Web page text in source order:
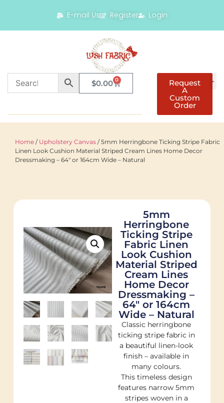
E-mail Us Register Login
$0.00 0 Request
A
Custom
Order
Home / Upholstery Canvas / 5mm Herringbone Ticking Stripe Fabric
Linen Look Cushion Material Striped Cream Lines Home Decor
Dressmaking – 64″ or 164cm Wide – Natural
5mm
Herringbone
Ticking Stripe
Fabric Linen
Look Cushion
Material Striped
Cream Lines
Home Decor
Dressmaking –
64″ or 164cm
Wide – Natural
Classic herringbone
ticking stripe fabric in
a beautiful linen-look
finish – available in
many colours.
This timeless design
features narrow 5mm
stripes woven in a